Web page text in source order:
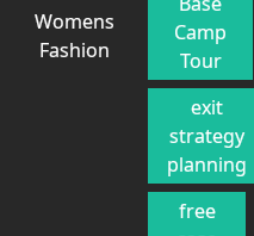
Womens
Fashion
Camp
Tour
exit
strategy
planning
free